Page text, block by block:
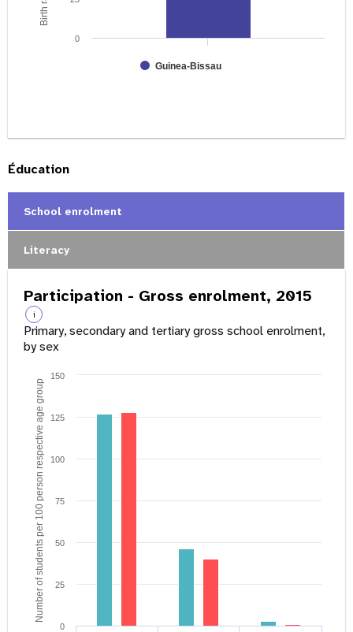
Guinea-Bissau
0
Éducation
School enrolment
Literacy
Participation - Gross enrolment, 2015
i
Primary, secondary and tertiary gross school enrolment,
by sex
Number of students per 100 person respective age group
0
25
50
75
100
125
150